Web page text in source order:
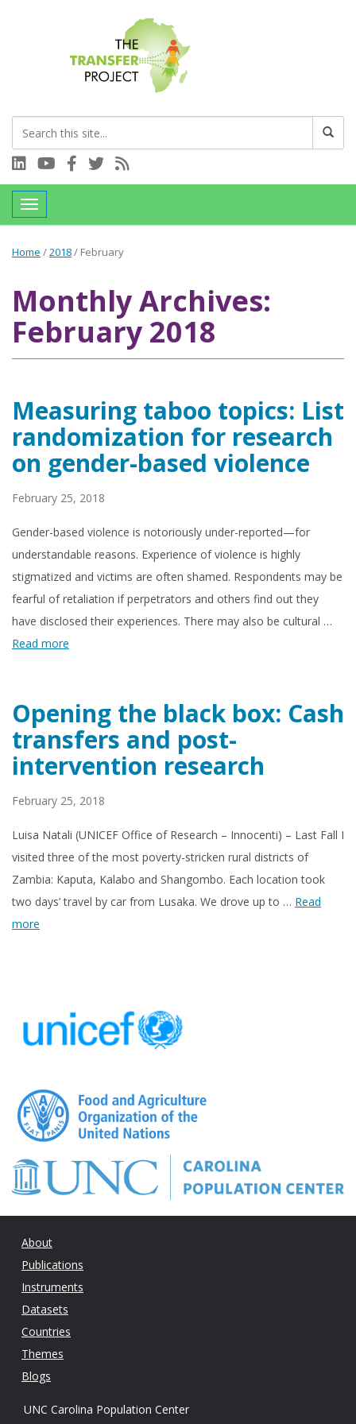
Connect with us on LinkedIn
Visit our YouTube channel
Connect with us on Facebook
Follow us on Twitter
Toggle navigation
Home /2018/ February
Monthly Archives:
February 2018
Measuring taboo topics: List
randomization for research
on gender-based violence
February 25, 2018
Gender-based violence is notoriously under-reported—for
understandable reasons. Experience of violence is highly
stigmatized and victims are often shamed. Respondents may be
fearful of retaliation if perpetrators and others find out they
have disclosed their experiences. There may also be cultural …
Read more
Opening the black box: Cash
transfers and post-
intervention research
February 25, 2018
Luisa Natali (UNICEF Office of Research – Innocenti) – Last Fall I
visited three of the most poverty-stricken rural districts of
Zambia: Kaputa, Kalabo and Shangombo. Each location took
two days’ travel by car from Lusaka. We drove up to … Read
more
About
Publications
Instruments
Datasets
Countries
Themes
Blogs
UNC Carolina Population Center